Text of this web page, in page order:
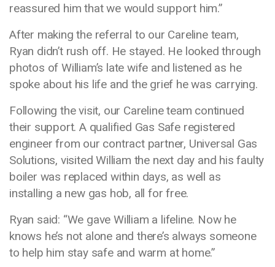
reassured him that we would support him.”
After making the referral to our Careline team,
Ryan didn’t rush off. He stayed. He looked through
photos of William’s late wife and listened as he
spoke about his life and the grief he was carrying.
Following the visit, our Careline team continued
their support. A qualified Gas Safe registered
engineer from our contract partner, Universal Gas
Solutions, visited William the next day and his faulty
boiler was replaced within days, as well as
installing a new gas hob, all for free.
Ryan said: “We gave William a lifeline. Now he
knows he’s not alone and there’s always someone
to help him stay safe and warm at home.”